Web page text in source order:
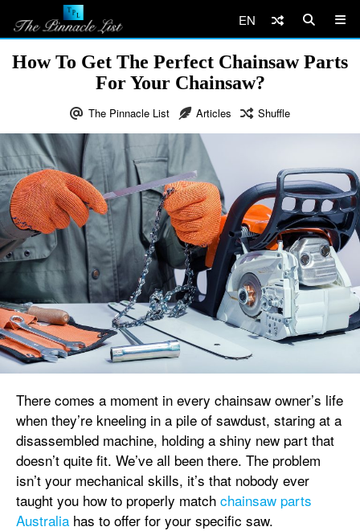
EN
How To Get The Perfect Chainsaw Parts
For Your Chainsaw?
The Pinnacle List Articles Shuffle
There comes a moment in every chainsaw owner’s life
when they’re kneeling in a pile of sawdust, staring at a
disassembled machine, holding a shiny new part that
doesn’t quite fit. We’ve all been there. The problem
isn’t your mechanical skills, it’s that nobody ever
taught you how to properly match chainsaw parts
Australia has to offer for your specific saw.